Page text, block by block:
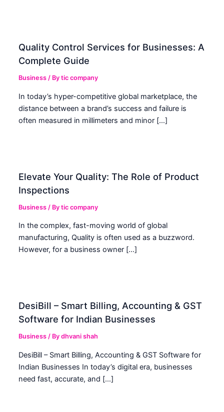
Quality Control Services for Businesses: A
Complete Guide
Business / Bytic company
In today’s hyper-competitive global marketplace, the
distance between a brand’s success and failure is
often measured in millimeters and minor […]
Elevate Your Quality: The Role of Product
Inspections
Business / Bytic company
In the complex, fast-moving world of global
manufacturing, Quality is often used as a buzzword.
However, for a business owner […]
DesiBill – Smart Billing, Accounting & GST
Software for Indian Businesses
Business / Bydhvani shah
DesiBill – Smart Billing, Accounting & GST Software for
Indian Businesses In today’s digital era, businesses
need fast, accurate, and […]